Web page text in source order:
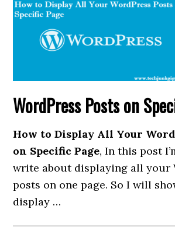
WordPress Posts on
How to Display All Your
on Specific Page, In this post
write about displaying all your
posts on one page. So I will
display …